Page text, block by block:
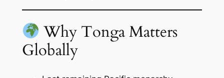
Why Tonga Matters
Globally